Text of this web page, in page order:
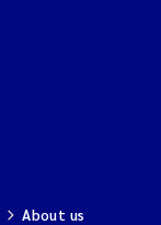
About us